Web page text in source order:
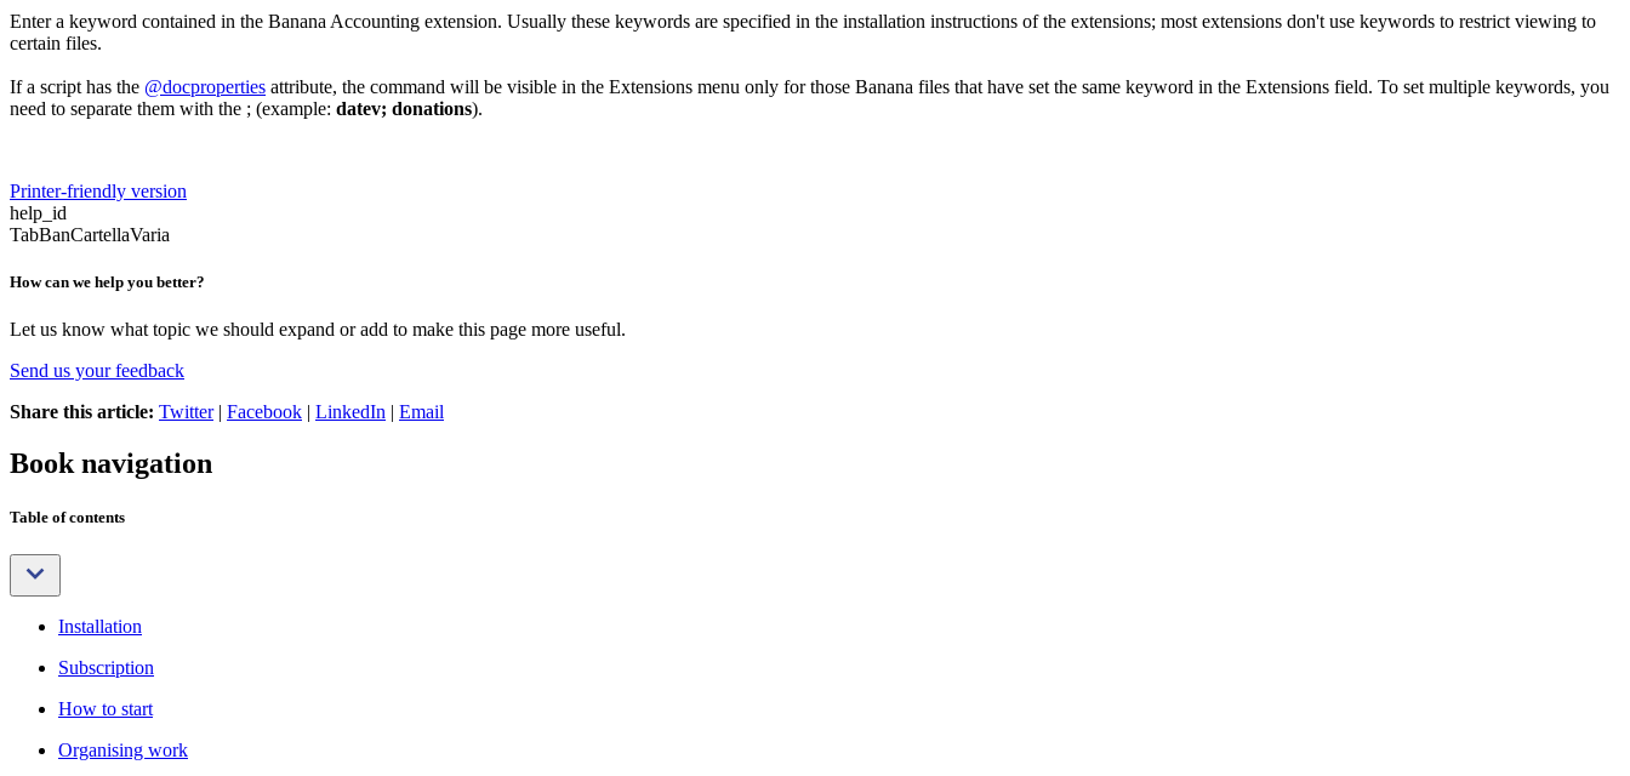
Enter a keyword contained in the Banana Accounting extension. Usually these keywords are specified in the installation instructions of the extensions; most extensions don't use keywords to restrict viewing to
certain files.
If a script has the @docproperties attribute, the command will be visible in the Extensions menu only for those Banana files that have set the same keyword in the Extensions field. To set multiple keywords, you
need to separate them with the ; (example: datev; donations).
Printer-friendly version
help_id
TabBanCartellaVaria
How can we help you better?
Let us know what topic we should expand or add to make this page more useful.
Send us your feedback
Share this article: Twitter| Facebook | LinkedIn | Email
Book navigation
Table of contents
Installation
Subscription
How to start
Organising work